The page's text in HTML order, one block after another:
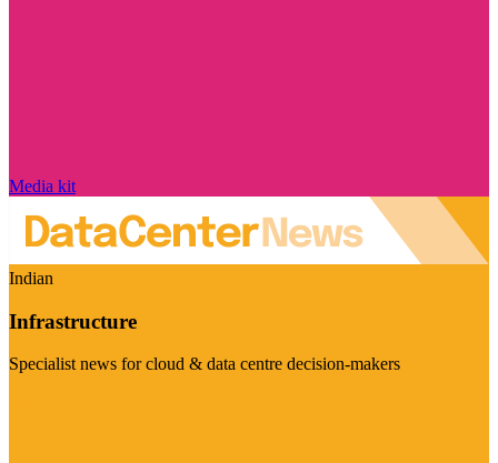
Media kit
Indian
Infrastructure
Specialist news for cloud & data centre decision-makers